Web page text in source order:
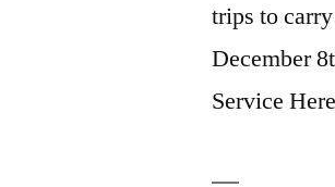
trips to
December
Service